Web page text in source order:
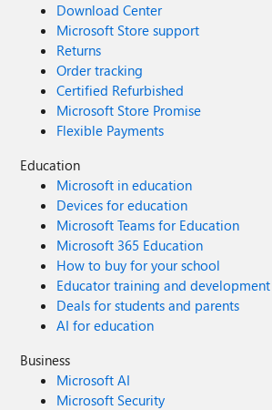
Download Center
Microsoft Store support
Returns
Order tracking
Certified Refurbished
Microsoft Store Promise
Flexible Payments
Education
Microsoft in education
Devices for education
Microsoft Teams for Education
Microsoft 365 Education
How to buy for your school
Educator training and development
Deals for students and parents
AI for education
Business
Microsoft AI
Microsoft Security